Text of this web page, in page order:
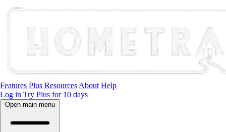
Features Plus Resources About Help
Log in Try Plus for 10 days
Open main menu